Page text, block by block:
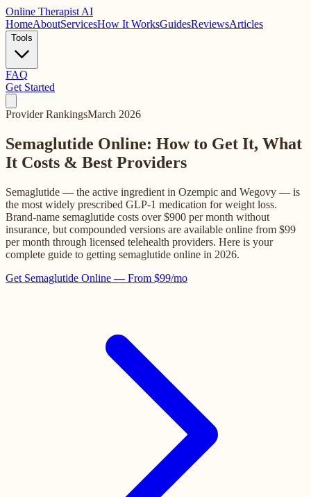
Online Therapist AI
HomeAboutServicesHow It WorksGuidesReviewsArticles
Tools
FAQ
Get Started
Provider RankingsMarch 2026
Semaglutide Online: How to Get It, What
It Costs & Best Providers
Semaglutide — the active ingredient in Ozempic and Wegovy — is
the most widely prescribed GLP-1 medication for weight loss.
Brand-name semaglutide costs over $900 per month without
insurance, but compounded versions are available online from $99
per month through licensed telehealth providers. Here is your
complete guide to getting semaglutide online in 2026.
Get Semaglutide Online — From $99/mo